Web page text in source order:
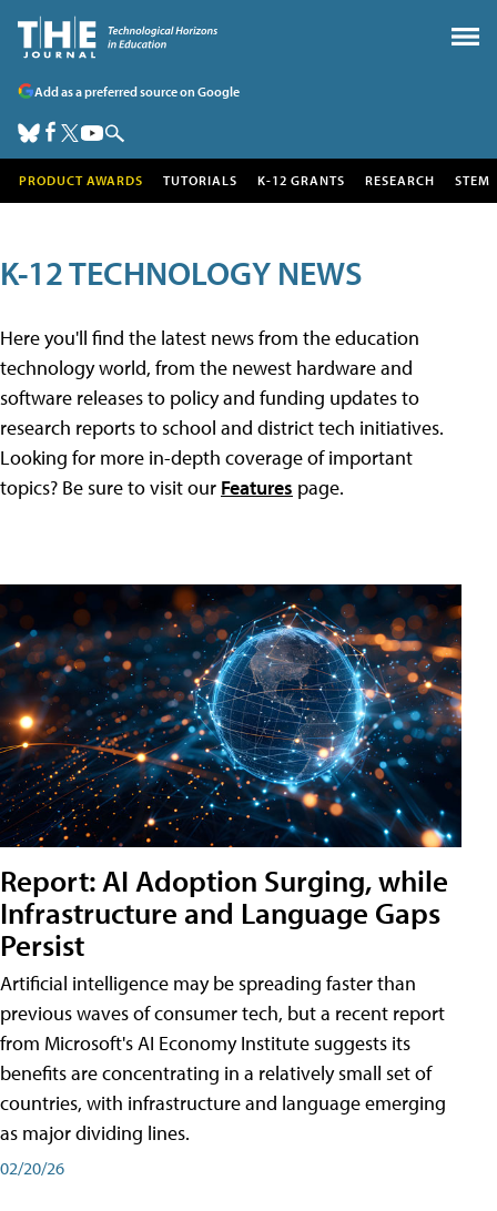
Add as a preferred source on Google
PRODUCT AWARDS TUTORIALS K-12 GRANTS RESEARCH STEM
K-12 TECHNOLOGY NEWS
Here you'll find the latest news from the education
technology world, from the newest hardware and
software releases to policy and funding updates to
research reports to school and district tech initiatives.
Looking for more in-depth coverage of important
topics? Be sure to visit our Features page.
Report: AI Adoption Surging, while
Infrastructure and Language Gaps
Persist
Artificial intelligence may be spreading faster than
previous waves of consumer tech, but a recent report
from Microsoft's AI Economy Institute suggests its
benefits are concentrating in a relatively small set of
countries, with infrastructure and language emerging
as major dividing lines.
02/20/26